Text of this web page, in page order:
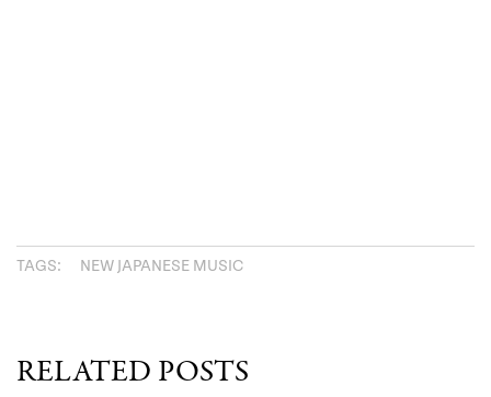
TAGS: NEW JAPANESE MUSIC
RELATED POSTS